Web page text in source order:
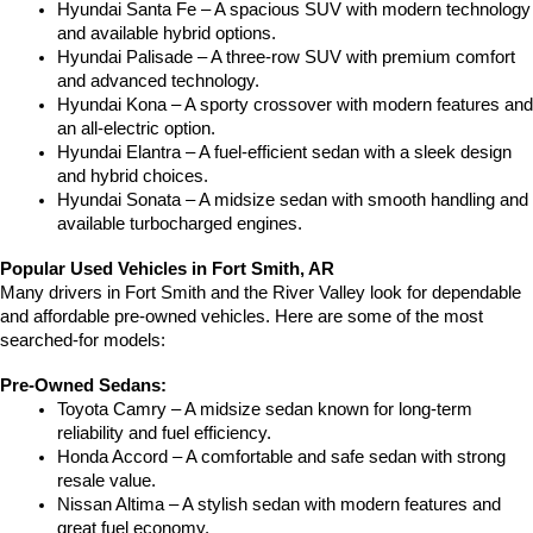
Hyundai Santa Fe – A spacious SUV with modern technology
and available hybrid options.
Hyundai Palisade – A three-row SUV with premium comfort
and advanced technology.
Hyundai Kona – A sporty crossover with modern features and
an all-electric option.
Hyundai Elantra – A fuel-efficient sedan with a sleek design
and hybrid choices.
Hyundai Sonata – A midsize sedan with smooth handling and
available turbocharged engines.
Popular Used Vehicles in Fort Smith, AR
Many drivers in Fort Smith and the River Valley look for dependable
and affordable pre-owned vehicles. Here are some of the most
searched-for models:
Pre-Owned Sedans:
Toyota Camry – A midsize sedan known for long-term
reliability and fuel efficiency.
Honda Accord – A comfortable and safe sedan with strong
resale value.
Nissan Altima – A stylish sedan with modern features and
great fuel economy.